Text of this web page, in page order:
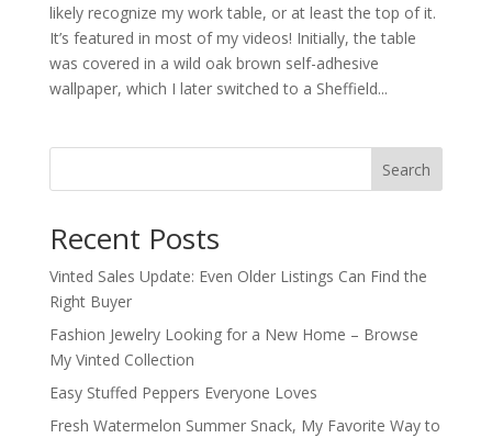
likely recognize my work table, or at least the top of it.
It’s featured in most of my videos! Initially, the table
was covered in a wild oak brown self-adhesive
wallpaper, which I later switched to a Sheffield...
Search
Recent Posts
Vinted Sales Update: Even Older Listings Can Find the
Right Buyer
Fashion Jewelry Looking for a New Home – Browse
My Vinted Collection
Easy Stuffed Peppers Everyone Loves
Fresh Watermelon Summer Snack, My Favorite Way to